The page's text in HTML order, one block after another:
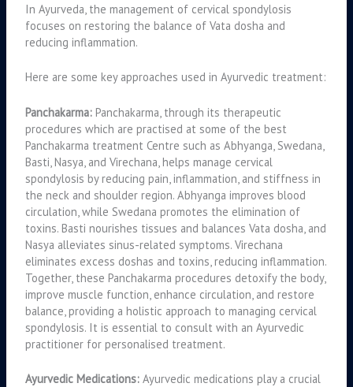
In Ayurveda, the management of cervical spondylosis
focuses on restoring the balance of Vata dosha and
reducing inflammation.
Here are some key approaches used in Ayurvedic treatment:
Panchakarma: Panchakarma, through its therapeutic
procedures which are practised at some of the best
Panchakarma treatment Centre such as Abhyanga, Swedana,
Basti, Nasya, and Virechana, helps manage cervical
spondylosis by reducing pain, inflammation, and stiffness in
the neck and shoulder region. Abhyanga improves blood
circulation, while Swedana promotes the elimination of
toxins. Basti nourishes tissues and balances Vata dosha, and
Nasya alleviates sinus-related symptoms. Virechana
eliminates excess doshas and toxins, reducing inflammation.
Together, these Panchakarma procedures detoxify the body,
improve muscle function, enhance circulation, and restore
balance, providing a holistic approach to managing cervical
spondylosis. It is essential to consult with an Ayurvedic
practitioner for personalised treatment.
Ayurvedic Medications:Ayurvedic medications play a crucial